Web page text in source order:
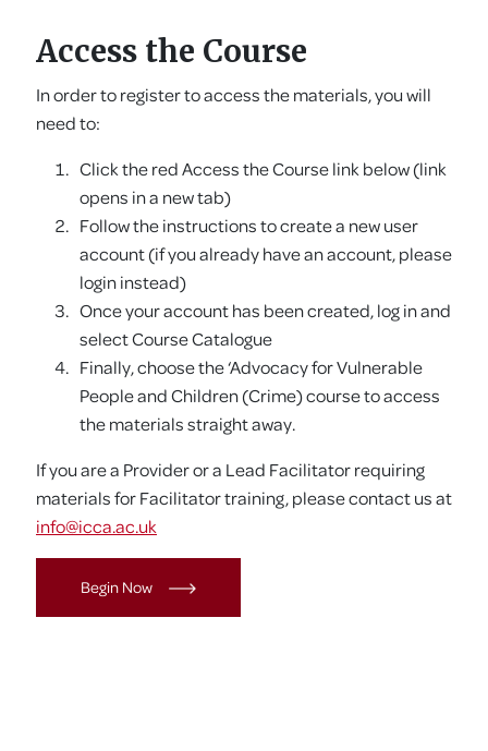
Access the Course
In order to register to access the materials, you will
need to:
Click the red Access the Course link below (link
opens in a new tab)
Follow the instructions to create a new user
account (if you already have an account, please
login instead)
Once your account has been created, log in and
select Course Catalogue
Finally, choose the ‘Advocacy for Vulnerable
People and Children (Crime) course to access
the materials straight away.
If you are a Provider or a Lead Facilitator requiring
materials for Facilitator training, please contact us at
info@icca.ac.uk
Begin Now